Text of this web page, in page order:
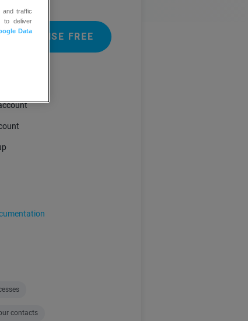
FREE
contacts
and traffic
to deliver
Data